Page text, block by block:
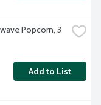
Popcorn, 3
Add to List